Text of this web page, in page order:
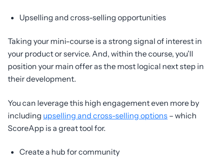
Upselling and cross-selling opportunities
Taking your mini-course is a strong signal of interest in
your product or service. And, within the course, you’ll
position your main offer as the most logical next step in
their development.
You can leverage this high engagement even more by
including upselling and cross-selling options – which
ScoreApp is a great tool for.
Create a hub for community